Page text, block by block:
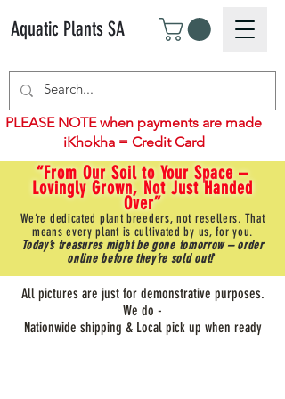
Aquatic Plants SA
“From Our Soil to Your Space –
Lovingly Grown, Not Just Handed
Over”
We’re dedicated plant breeders, not resellers. That
means every plant is cultivated by us, for you.
Today’s treasures might be gone tomorrow – order
online before they’re sold out!"
PLEASE NOTE when payments are made
iKhokha = Credit Card
All pictures are just for demonstrative purposes.
We do -
Nationwide shipping & Local pick up when ready